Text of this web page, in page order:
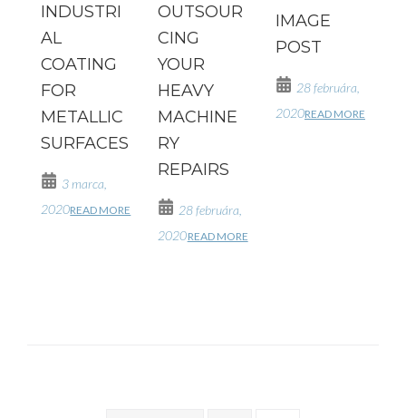
INDUSTRI
AL
COATING
FOR
METALLIC
SURFACES
3 marca,
2020READ MORE
OUTSOUR
CING
YOUR
HEAVY
MACHINE
RY
REPAIRS
28 februára,
2020READ MORE
IMAGE
POST
28 februára,
2020READ MORE